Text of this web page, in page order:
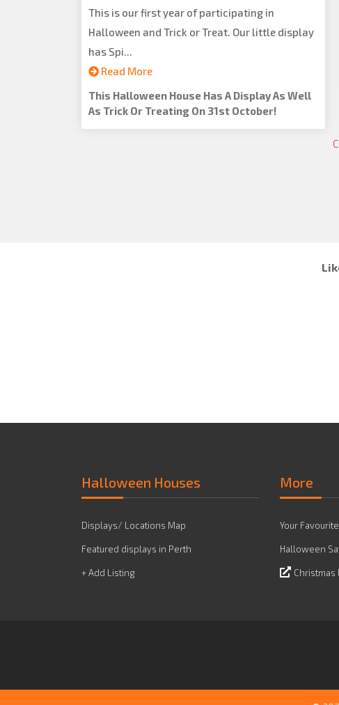
This is our first year of participating in
Halloween and Trick or Treat. Our little display
has Spi...
Read More
This Halloween House Has A Display As Well
As Trick Or Treating On 31st October!
Halloween Houses
Displays/ Locations Map
Featured displays in Perth
+ Add Listing
More
Your
Halloween
Christmas